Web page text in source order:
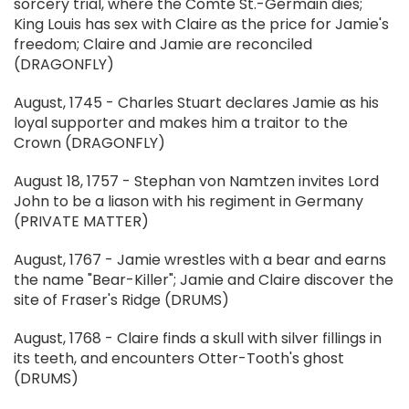
sorcery trial, where the Comte St.-Germain dies;
King Louis has sex with Claire as the price for Jamie's
freedom; Claire and Jamie are reconciled
(DRAGONFLY)
August, 1745 - Charles Stuart declares Jamie as his
loyal supporter and makes him a traitor to the
Crown (DRAGONFLY)
August 18, 1757 - Stephan von Namtzen invites Lord
John to be a liason with his regiment in Germany
(PRIVATE MATTER)
August, 1767 - Jamie wrestles with a bear and earns
the name "Bear-Killer"; Jamie and Claire discover the
site of Fraser's Ridge (DRUMS)
August, 1768 - Claire finds a skull with silver fillings in
its teeth, and encounters Otter-Tooth's ghost
(DRUMS)